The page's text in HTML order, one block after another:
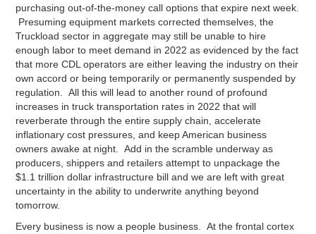
purchasing out-of-the-money call options that expire next week.
Presuming equipment markets corrected themselves, the
Truckload sector in aggregate may still be unable to hire
enough labor to meet demand in 2022 as evidenced by the fact
that more CDL operators are either leaving the industry on their
own accord or being temporarily or permanently suspended by
regulation. All this will lead to another round of profound
increases in truck transportation rates in 2022 that will
reverberate through the entire supply chain, accelerate
inflationary cost pressures, and keep American business
owners awake at night. Add in the scramble underway as
producers, shippers and retailers attempt to unpackage the
$1.1 trillion dollar infrastructure bill and we are left with great
uncertainty in the ability to underwrite anything beyond
tomorrow.
Every business is now a people business. At the frontal cortex